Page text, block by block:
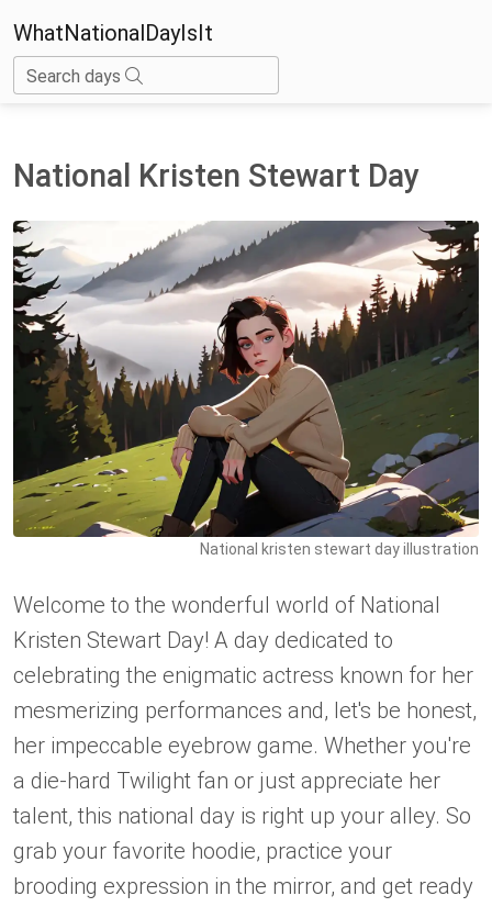
WhatNationalDayIsIt
Search days
National Kristen Stewart Day
National kristen stewart day illustration
Welcome to the wonderful world of National
Kristen Stewart Day! A day dedicated to
celebrating the enigmatic actress known for her
mesmerizing performances and, let's be honest,
her impeccable eyebrow game. Whether you're
a die-hard Twilight fan or just appreciate her
talent, this national day is right up your alley. So
grab your favorite hoodie, practice your
brooding expression in the mirror, and get ready